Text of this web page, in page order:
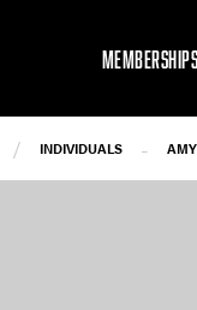
MEMBERSHIPS
/ INDIVIDUALS -